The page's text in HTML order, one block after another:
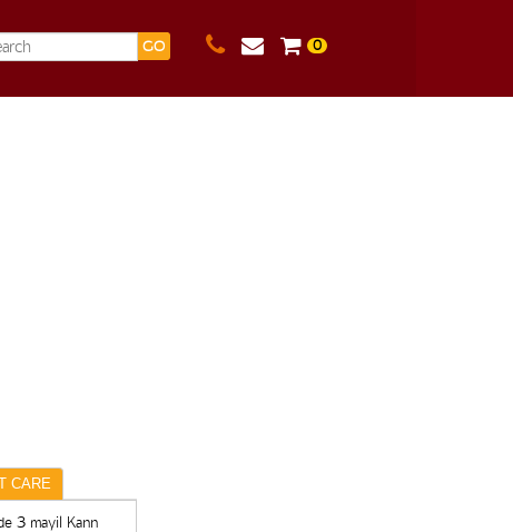
GO 0
CARE
3 mayil Kann